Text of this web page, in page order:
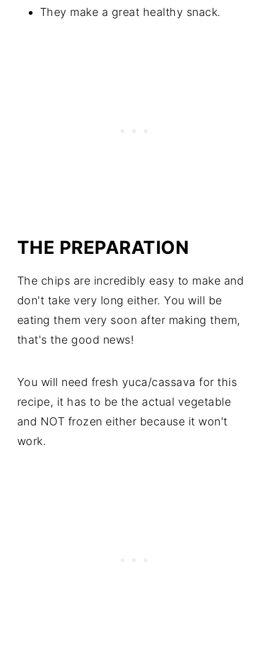
They make a great healthy snack.
THE PREPARATION
The chips are incredibly easy to make and
don't take very long either. You will be
eating them very soon after making them,
that's the good news!
You will need fresh yuca/cassava for this
recipe, it has to be the actual vegetable
and NOT frozen either because it won't
work.